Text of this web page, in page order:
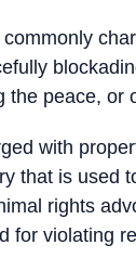
peace,
with
that is used
rights
for violating